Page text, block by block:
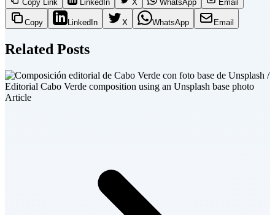
Copy Link LinkedIn X WhatsApp Email
Copy LinkedIn X WhatsApp Email
Related Posts
Article